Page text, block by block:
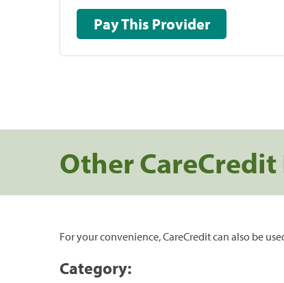
Pay This Provider
Other CareCredit
For your convenience, CareCredit can also be
Category: